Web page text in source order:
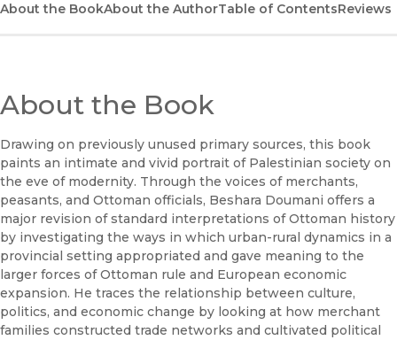
About the BookAbout the AuthorTable of ContentsReviews
About the Book
Drawing on previously unused primary sources, this book
paints an intimate and vivid portrait of Palestinian society on
the eve of modernity. Through the voices of merchants,
peasants, and Ottoman officials, Beshara Doumani offers a
major revision of standard interpretations of Ottoman history
by investigating the ways in which urban-rural dynamics in a
provincial setting appropriated and gave meaning to the
larger forces of Ottoman rule and European economic
expansion. He traces the relationship between culture,
politics, and economic change by looking at how merchant
families constructed trade networks and cultivated political